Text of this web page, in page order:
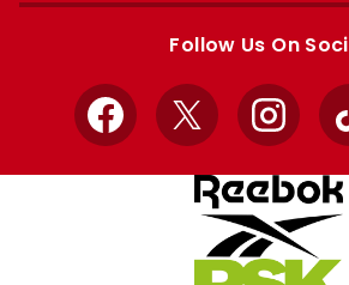
Follow Us On
Facebook
X